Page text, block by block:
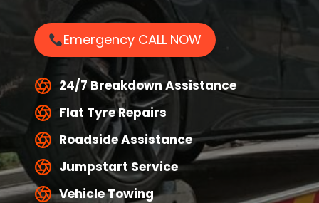
Emergency CALL NOW
24/7 Breakdown Assistance
Flat Tyre Repairs
Roadside Assistance
Jumpstart Service
Vehicle Towing